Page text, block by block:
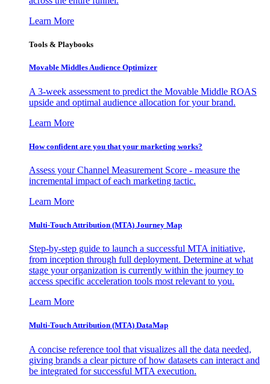
Learn More
Tools & Playbooks
Movable Middles Audience Optimizer
A 3-week assessment to predict the Movable Middle ROAS
upside and optimal audience allocation for your brand.
Learn More
How confident are you that your marketing works?
Assess your Channel Measurement Score - measure the
incremental impact of each marketing tactic.
Learn More
Multi-Touch Attribution (MTA) Journey Map
Step-by-step guide to launch a successful MTA initiative,
from inception through full deployment. Determine at what
stage your organization is currently within the journey to
access specific acceleration tools most relevant to you.
Learn More
Multi-Touch Attribution (MTA) DataMap
A concise reference tool that visualizes all the data needed,
giving brands a clear picture of how datasets can interact and
be integrated for successful MTA execution.